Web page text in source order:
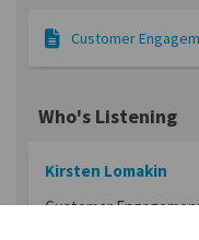
Customer
Who's Listening
Kirsten Lomakin
Customer